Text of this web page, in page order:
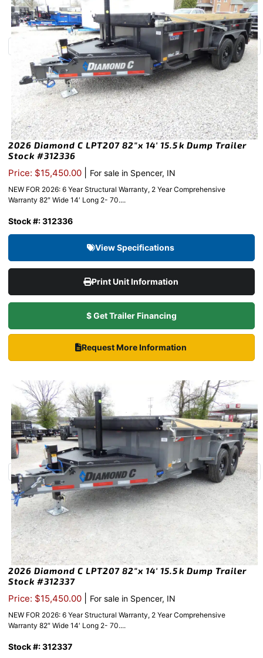
2026 Diamond C LPT207 82″x 14′ 15.5k Dump Trailer
Stock #312336
Price: $15,450.00 For sale in Spencer, IN
NEW FOR 2026: 6 Year Structural Warranty, 2 Year Comprehensive
Warranty 82″ Wide 14′ Long 2- 70....
Stock #: 312336
View Specifications
Print Unit Information
$ Get Trailer Financing
Request More Information
2026 Diamond C LPT207 82″x 14′ 15.5k Dump Trailer
Stock #312337
Price: $15,450.00 For sale in Spencer, IN
NEW FOR 2026: 6 Year Structural Warranty, 2 Year Comprehensive
Warranty 82″ Wide 14′ Long 2- 70....
Stock #: 312337